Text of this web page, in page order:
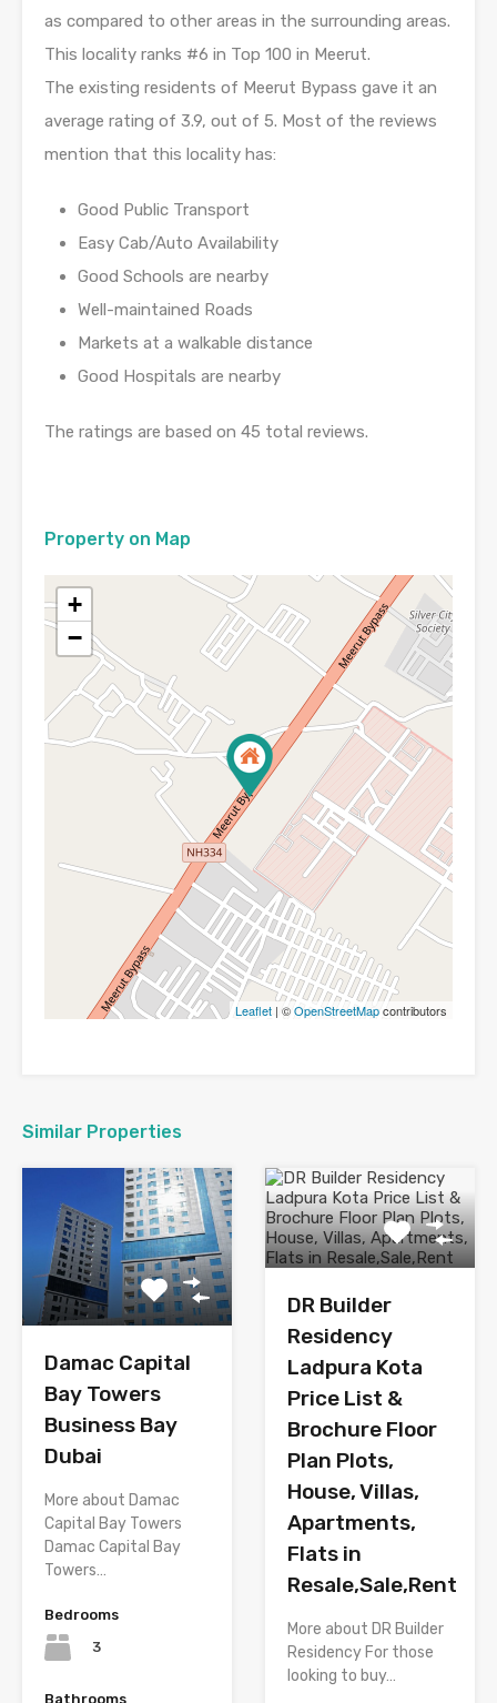
as compared to other areas in the surrounding areas.
This locality ranks #6 in Top 100 in Meerut.
The existing residents of Meerut Bypass gave it an
average rating of 3.9, out of 5. Most of the reviews
mention that this locality has:
Good Public Transport
Easy Cab/Auto Availability
Good Schools are nearby
Well-maintained Roads
Markets at a walkable distance
Good Hospitals are nearby
The ratings are based on 45 total reviews.
Property on Map
+
−
Leaflet | ©OpenStreetMapcontributors
Similar Properties
Damac Capital
Bay Towers
Business Bay
Dubai
More about Damac
Capital Bay Towers
Damac Capital Bay
Towers…
Bedrooms
3
Bathrooms
DR Builder
Residency
Ladpura Kota
Price List &
Brochure Floor
Plan Plots,
House, Villas,
Apartments,
Flats in
Resale,Sale,Rent
More about DR Builder
Residency For those
looking to buy…